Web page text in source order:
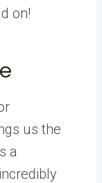
on!
us the
a